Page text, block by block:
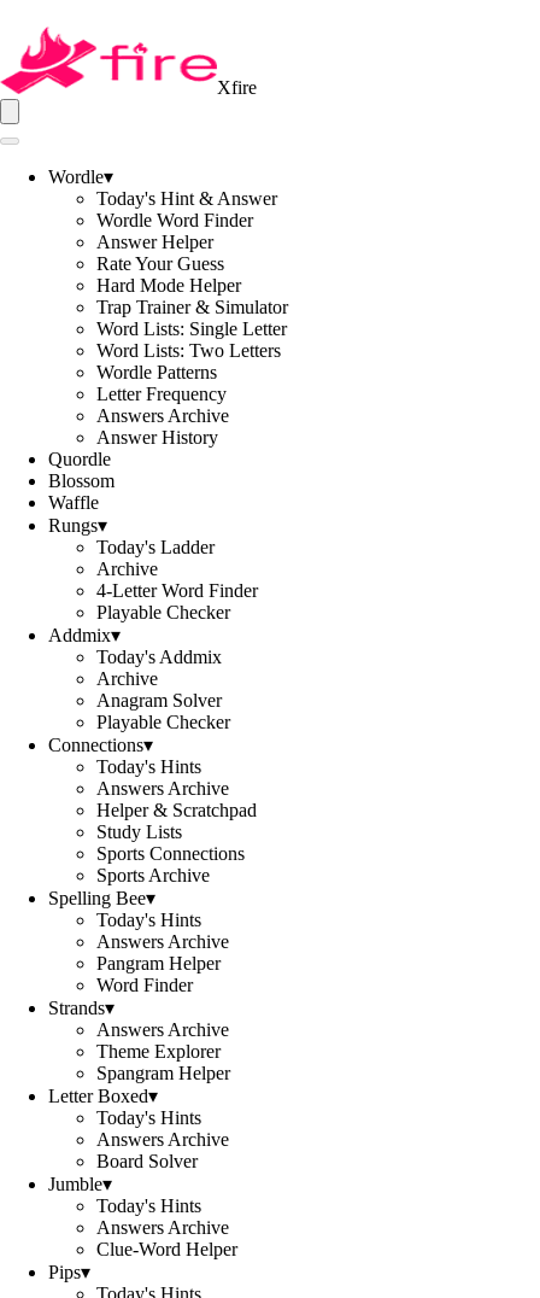
Xfire
Wordle▾
Today's Hint & Answer
Wordle Word Finder
Answer Helper
Rate Your Guess
Hard Mode Helper
Trap Trainer & Simulator
Word Lists: Single Letter
Word Lists: Two Letters
Wordle Patterns
Letter Frequency
Answers Archive
Answer History
Quordle
Blossom
Waffle
Rungs▾
Today's Ladder
Archive
4-Letter Word Finder
Playable Checker
Addmix▾
Today's Addmix
Archive
Anagram Solver
Playable Checker
Connections▾
Today's Hints
Answers Archive
Helper & Scratchpad
Study Lists
Sports Connections
Sports Archive
Spelling Bee▾
Today's Hints
Answers Archive
Pangram Helper
Word Finder
Strands▾
Answers Archive
Theme Explorer
Spangram Helper
Letter Boxed▾
Today's Hints
Answers Archive
Board Solver
Jumble▾
Today's Hints
Answers Archive
Clue-Word Helper
Pips▾
Today's Hints